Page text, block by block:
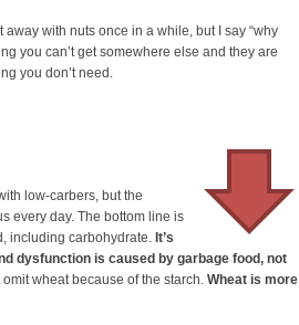
away with nuts once in a while, but I say “why
you can’t get somewhere else and they are
you don’t need.
low-carbers, but the
every day. The bottom line is
including carbohydrate. It’s
dysfunction is caused by garbage food, not
omit wheat because of the starch. Wheat is more